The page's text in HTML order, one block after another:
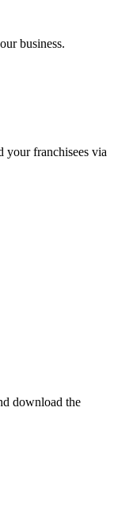
business.
your franchisees via
download the